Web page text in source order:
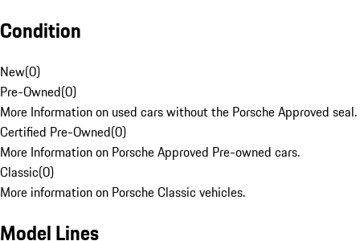
Condition
New(0)
Pre-Owned(0)
More Information on used cars without the Porsche Approved seal.
Certified Pre-Owned(0)
More Information on Porsche Approved Pre-owned cars.
Classic(0)
More information on Porsche Classic vehicles.
Model Lines